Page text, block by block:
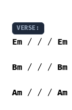
VERSE:
Em / / / Em
Bm / / / Bm
Am / / / Am